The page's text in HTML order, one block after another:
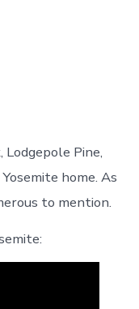
Lodgepole Pine,
home. As
to mention.